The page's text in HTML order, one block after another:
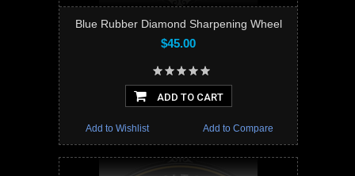
Blue Rubber Diamond Sharpening Wheel
$45.00
ADD TO CART
Add to Compare
Add to Wishlist